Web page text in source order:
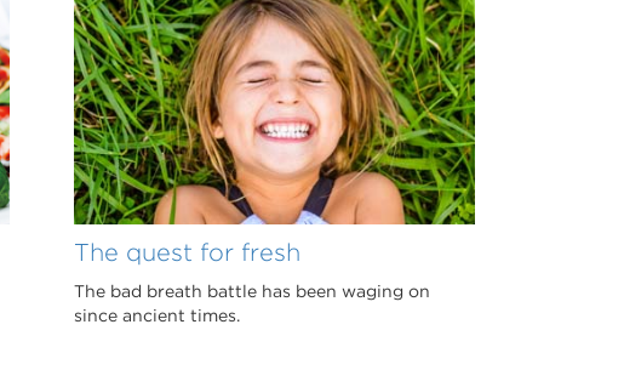
The quest for fresh
The bad breath battle has been waging on
since ancient times.